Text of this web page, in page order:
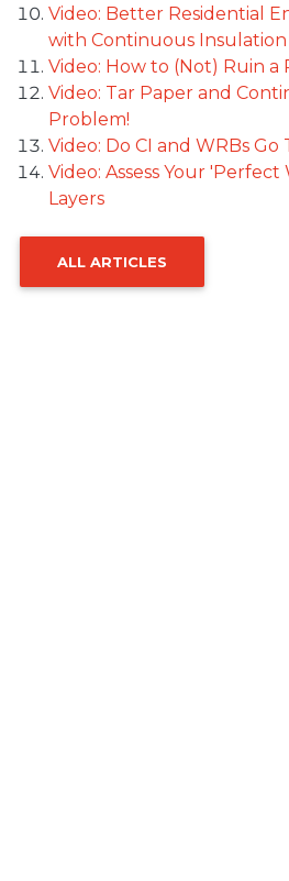
Video: Better Residential
with Continuous Insulation
Video: How to (Not) Ruin a
Video: Tar Paper and
Problem!
Video: Do CI and WRBs Go
Video: Assess Your 'Perfect
Layers
ALL ARTICLES